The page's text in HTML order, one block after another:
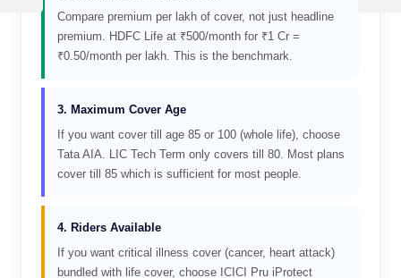
Compare premium per lakh of cover, not just headline
premium. HDFC Life at ₹500/month for ₹1 Cr =
₹0.50/month per lakh. This is the benchmark.
3. Maximum Cover Age
If you want cover till age 85 or 100 (whole life), choose
Tata AIA. LIC Tech Term only covers till 80. Most plans
cover till 85 which is sufficient for most people.
4. Riders Available
If you want critical illness cover (cancer, heart attack)
bundled with life cover, choose ICICI Pru iProtect